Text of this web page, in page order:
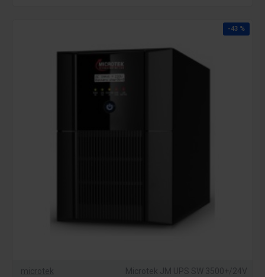
-43 %
microtek Microtek JM UPS SW 3500+/24V